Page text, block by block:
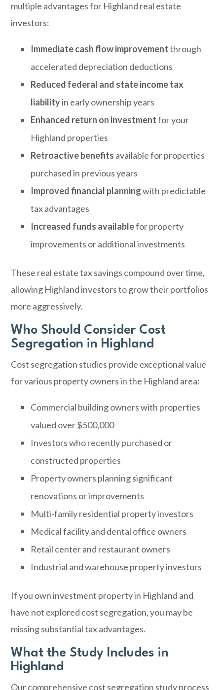
multiple advantages for Highland real estate
investors:
Immediate cash flow improvementthrough
accelerated depreciation deductions
Reduced federal and state income tax
liabilityin early ownership years
Enhanced return on investmentfor your
Highland properties
Retroactive benefits available for properties
purchased in previous years
Improved financial planningwith predictable
tax advantages
Increased funds availablefor property
improvements or additional investments
These real estate tax savings compound over time,
allowing Highland investors to grow their portfolios
more aggressively.
Who Should Consider Cost
Segregation in Highland
Cost segregation studies provide exceptional value
for various property owners in the Highland area:
Commercial building owners with properties
valued over $500,000
Investors who recently purchased or
constructed properties
Property owners planning significant
renovations or improvements
Multi-family residential property investors
Medical facility and dental office owners
Retail center and restaurant owners
Industrial and warehouse property investors
If you own investment property in Highland and
have not explored cost segregation, you may be
missing substantial tax advantages.
What the Study Includes in
Highland
Our comprehensive cost segregation study process